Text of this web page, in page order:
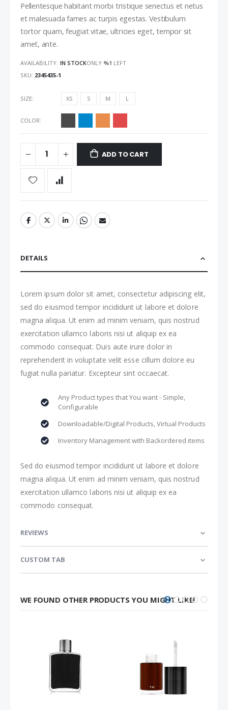
Pellentesque habitant morbi tristique senectus et netus
et malesuada fames ac turpis egestas. Vestibulum
tortor quam, feugiat vitae, ultricies eget, tempor sit
amet, ante.
AVAILABILITY: IN STOCKONLY %1 LEFT
SKU 2345435-1
SIZE XS S M L
COLOR
ADD TO CART
DETAILS
Lorem ipsum dolor sit amet, consectetur adipiscing elit,
sed do eiusmod tempor incididunt ut labore et dolore
magna aliqua. Ut enim ad minim veniam, quis nostrud
exercitation ullamco laboris nisi ut aliquip ex ea
commodo consequat. Duis aute irure dolor in
reprehenderit in voluptate velit esse cillum dolore eu
fugiat nulla pariatur. Excepteur sint occaecat.
Any Product types that You want - Simple,
Configurable
Downloadable/Digital Products, Virtual Products
Inventory Management with Backordered items
Sed do eiusmod tempor incididunt ut labore et dolore
magna aliqua. Ut enim ad minim veniam, quis nostrud
exercitation ullamco laboris nisi ut aliquip ex ea
commodo consequat.
REVIEWS
CUSTOM TAB
WE FOUND OTHER PRODUCTS YOU MIGHT LIKE!